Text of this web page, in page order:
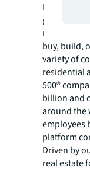
For over
global
buy, build,
variety of
residential
500®
billion and
around the
employees
platform
Driven by
real estate